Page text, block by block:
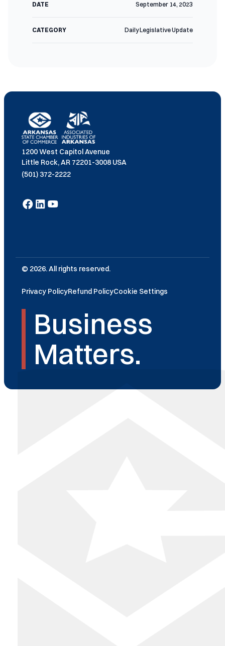
DATE September 14, 2023
CATEGORY Daily Legislative Update
1200 West Capitol Avenue
Little Rock, AR 72201-3008 USA
(501) 372-2222
© 2026. All rights reserved.
Privacy PolicyRefund PolicyCookie Settings
Business
Matters.